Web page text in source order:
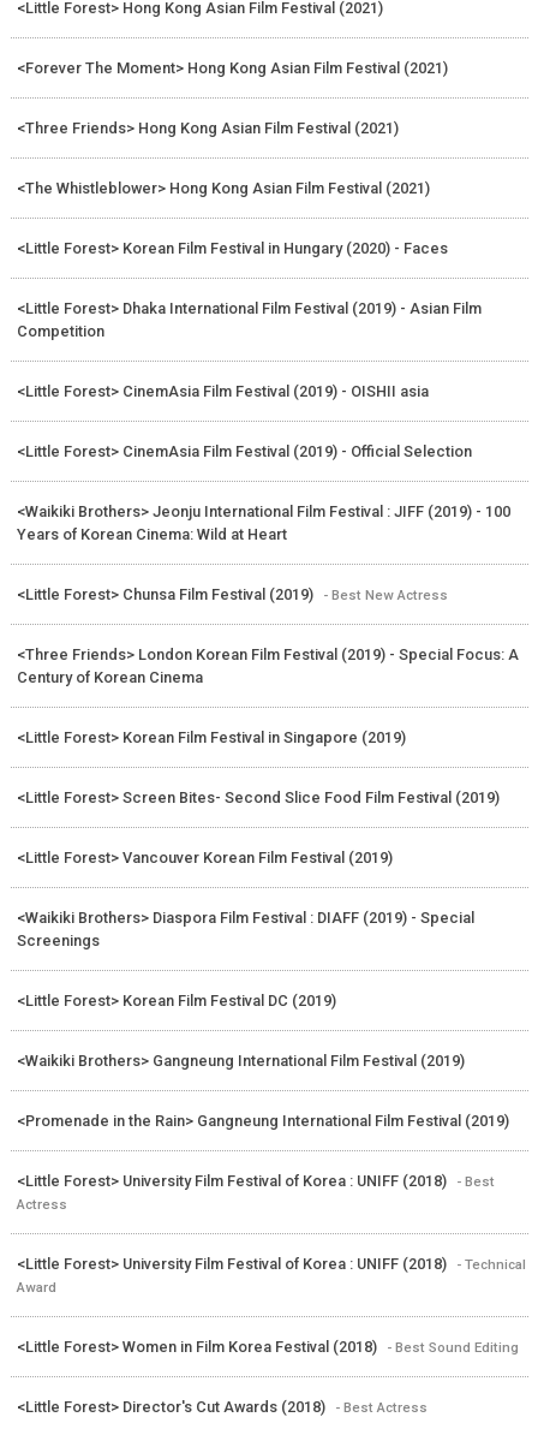
<Little Forest> Hong Kong Asian Film Festival (2021)
<Forever The Moment> Hong Kong Asian Film Festival (2021)
<Three Friends> Hong Kong Asian Film Festival (2021)
<The Whistleblower> Hong Kong Asian Film Festival (2021)
<Little Forest> Korean Film Festival in Hungary (2020) - Faces
<Little Forest> Dhaka International Film Festival (2019) - Asian Film
Competition
<Little Forest> CinemAsia Film Festival (2019) - OISHII asia
<Little Forest> CinemAsia Film Festival (2019) - Official Selection
<Waikiki Brothers> Jeonju International Film Festival : JIFF (2019) - 100
Years of Korean Cinema: Wild at Heart
<Little Forest> Chunsa Film Festival (2019) - Best New Actress
<Three Friends> London Korean Film Festival (2019) - Special Focus: A
Century of Korean Cinema
<Little Forest> Korean Film Festival in Singapore (2019)
<Little Forest> Screen Bites- Second Slice Food Film Festival (2019)
<Little Forest> Vancouver Korean Film Festival (2019)
<Waikiki Brothers> Diaspora Film Festival : DIAFF (2019) - Special
Screenings
<Little Forest> Korean Film Festival DC (2019)
<Waikiki Brothers> Gangneung International Film Festival (2019)
<Promenade in the Rain> Gangneung International Film Festival (2019)
<Little Forest> University Film Festival of Korea : UNIFF (2018)
- Best
Actress
<Little Forest> University Film Festival of Korea : UNIFF (2018)
- Technical
Award
<Little Forest> Women in Film Korea Festival (2018) - Best Sound Editing
<Little Forest> Director's Cut Awards (2018) - Best Actress